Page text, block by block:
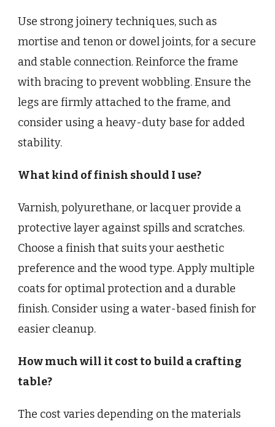
Use strong joinery techniques, such as
mortise and tenon or dowel joints, for a secure
and stable connection. Reinforce the frame
with bracing to prevent wobbling. Ensure the
legs are firmly attached to the frame, and
consider using a heavy-duty base for added
stability.
What kind of finish should I use?
Varnish, polyurethane, or lacquer provide a
protective layer against spills and scratches.
Choose a finish that suits your aesthetic
preference and the wood type. Apply multiple
coats for optimal protection and a durable
finish. Consider using a water-based finish for
easier cleanup.
How much will it cost to build a crafting
table?
The cost varies depending on the materials